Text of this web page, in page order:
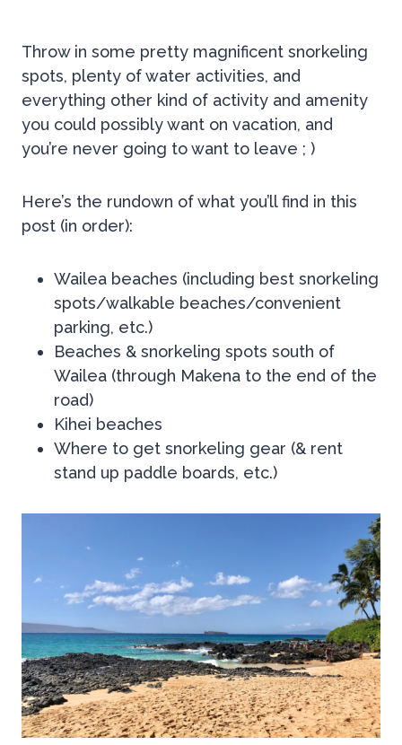
Throw in some pretty magnificent snorkeling
spots, plenty of water activities, and
everything other kind of activity and amenity
you could possibly want on vacation, and
you’re never going to want to leave ; )
Here’s the rundown of what you’ll find in this
post (in order):
Wailea beaches (including best snorkeling
spots/walkable beaches/convenient
parking, etc.)
Beaches & snorkeling spots south of
Wailea (through Makena to the end of the
road)
Kihei beaches
Where to get snorkeling gear (& rent
stand up paddle boards, etc.)